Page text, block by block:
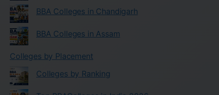
BBA Colleges in Chandigarh
BBA Colleges in Assam
Colleges by Placement
Colleges by Ranking